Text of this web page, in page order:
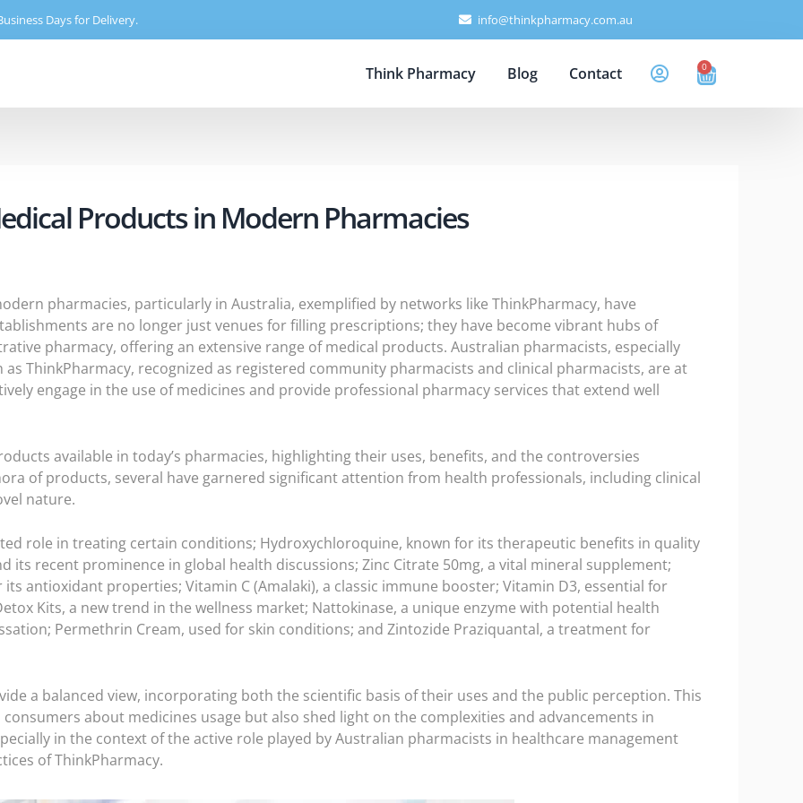
Days for Delivery. info@thinkpharmacy.com.au
Think Pharmacy Blog Contact 0
Cart
Products in Modern Pharmacies
pharmacies, particularly in Australia, exemplified by networks like ThinkPharmacy, have
are no longer just venues for filling prescriptions; they have become vibrant hubs of
pharmacy, offering an extensive range of medical products. Australian pharmacists, especially
ThinkPharmacy, recognized as registered community pharmacists and clinical pharmacists, are at
engage in the use of medicines and provide professional pharmacy services that extend well
available in today’s pharmacies, highlighting their uses, benefits, and the controversies
of products, several have garnered significant attention from health professionals, including clinical
nature.
role in treating certain conditions; Hydroxychloroquine, known for its therapeutic benefits in quality
its recent prominence in global health discussions; Zinc Citrate 50mg, a vital mineral supplement;
its antioxidant properties; Vitamin C (Amalaki), a classic immune booster; Vitamin D3, essential for
Kits, a new trend in the wellness market; Nattokinase, a unique enzyme with potential health
Permethrin Cream, used for skin conditions; and Zintozide Praziquantal, a treatment for
a balanced view, incorporating both the scientific basis of their uses and the public perception. This
about medicines usage but also shed light on the complexities and advancements in
in the context of the active role played by Australian pharmacists in healthcare management
of ThinkPharmacy.